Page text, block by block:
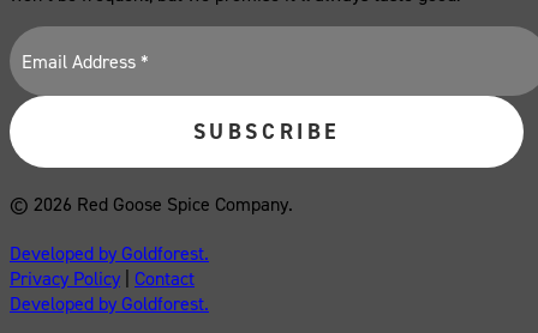
© 2026 Red Goose Spice Company.
Developed by Goldforest.
Privacy Policy Contact
Developed by Goldforest.